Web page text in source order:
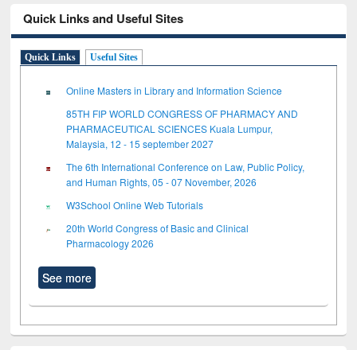
Quick Links and Useful Sites
Quick Links Useful Sites
Online Masters in Library and Information Science
85TH FIP WORLD CONGRESS OF PHARMACY AND
PHARMACEUTICAL SCIENCES Kuala Lumpur,
Malaysia, 12 - 15 september 2027
The 6th International Conference on Law, Public Policy,
and Human Rights, 05 - 07 November, 2026
W3School Online Web Tutorials
20th World Congress of Basic and Clinical
Pharmacology 2026
See more